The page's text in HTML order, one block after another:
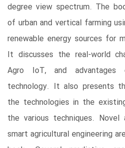
degree view spectrum. The
of urban and vertical farming
renewable energy sources for
It discusses the real-world
Agro IoT, and advantages
technology. It also presents
the technologies in the
the various techniques. Novel
smart agricultural engineering